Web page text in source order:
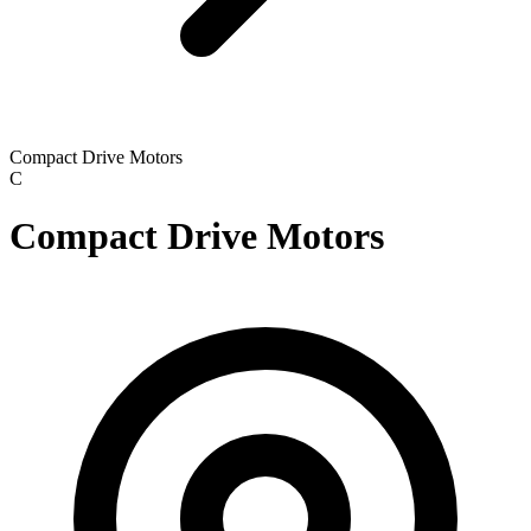
Compact Drive Motors
C
Compact Drive Motors